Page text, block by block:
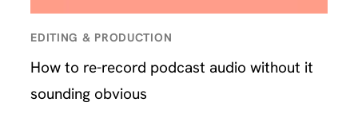
EDITING & PRODUCTION
How to re-record podcast audio without it
sounding obvious